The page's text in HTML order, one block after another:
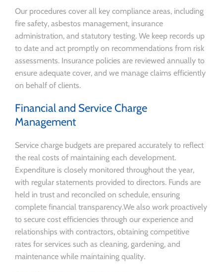
Our procedures cover all key compliance areas, including
fire safety, asbestos management, insurance
administration, and statutory testing. We keep records up
to date and act promptly on recommendations from risk
assessments. Insurance policies are reviewed annually to
ensure adequate cover, and we manage claims efficiently
on behalf of clients.
Financial and Service Charge
Management
Service charge budgets are prepared accurately to reflect
the real costs of maintaining each development.
Expenditure is closely monitored throughout the year,
with regular statements provided to directors. Funds are
held in trust and reconciled on schedule, ensuring
complete financial transparency.We also work proactively
to secure cost efficiencies through our experience and
relationships with contractors, obtaining competitive
rates for services such as cleaning, gardening, and
maintenance while maintaining quality.